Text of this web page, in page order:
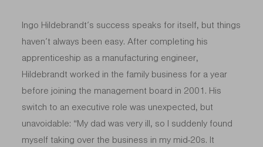
Ingo Hildebrandt’s success speaks for itself, but things
haven’t always been easy. After completing his
apprenticeship as a manufacturing engineer,
Hildebrandt worked in the family business for a year
before joining the management board in 2001. His
switch to an executive role was unexpected, but
unavoidable: “My dad was very ill, so I suddenly found
myself taking over the business in my mid-20s. It